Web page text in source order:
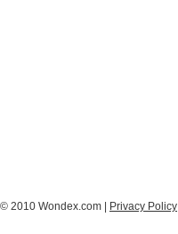
© 2010 Wondex.com | Privacy Policy